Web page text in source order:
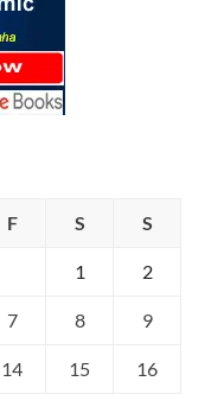
F S S
1 2
7 8 9
14 15 16